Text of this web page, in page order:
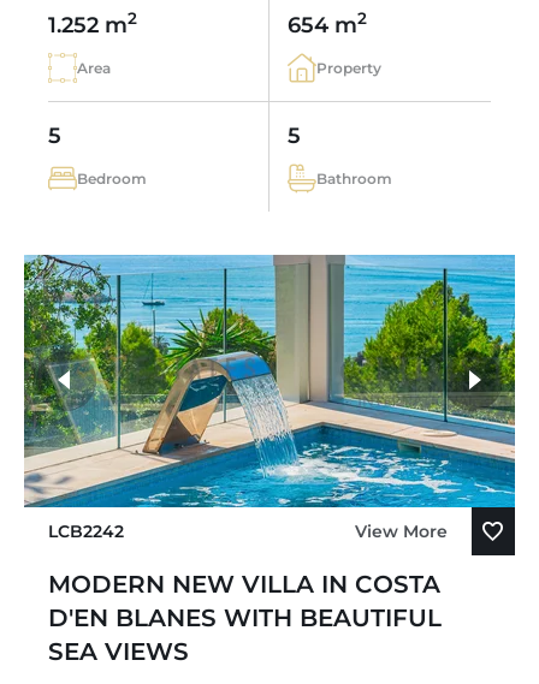
1.252 m2
Area
654 m2
Property
5
Bedroom
5
Bathroom
LCB2242 View More
MODERN NEW VILLA IN COSTA
D'EN BLANES WITH BEAUTIFUL
SEA VIEWS